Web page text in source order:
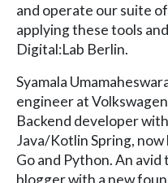
and operate our suite
applying these tools
Digital:Lab Berlin.
Syamala
engineer at
Backend developer
Java/Kotlin Spring,
Go and Python. An
blogger with a new